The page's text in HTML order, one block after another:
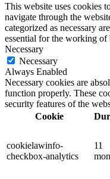
This website uses cookies
navigate through the
categorized as necessary
essential for the working
Necessary
Necessary
Always Enabled
Necessary cookies are
function properly. These
security features of the
Cookie
cookielawinfo-
checkbox-analytics
11